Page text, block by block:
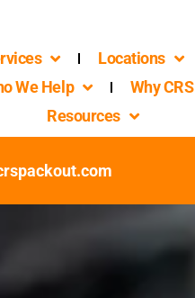
Locations
We Help
Why CRS
Resources